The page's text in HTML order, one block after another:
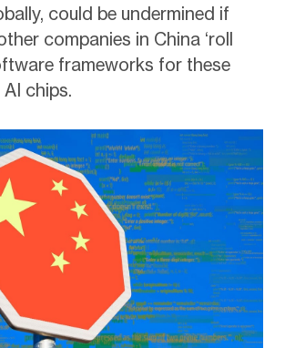
could be undermined if
companies in China ‘roll
frameworks for these
chips.